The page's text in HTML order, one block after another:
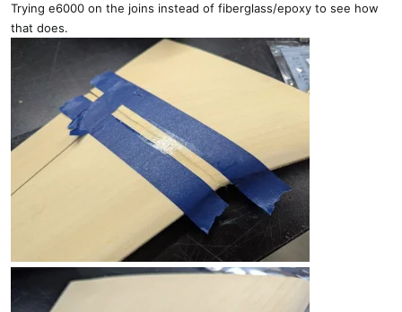
Trying e6000 on the joins instead of fiberglass/epoxy to see how
that does.